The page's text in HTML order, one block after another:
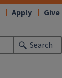
Search
Apply Give